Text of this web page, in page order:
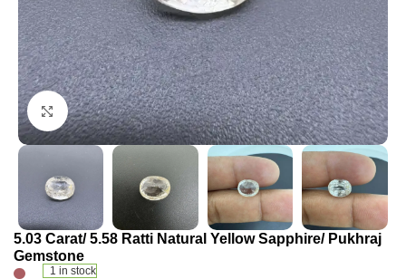
Click to enlarge
5.03 Carat/ 5.58 Ratti Natural Yellow Sapphire/ Pukhraj
Gemstone
1 in stock